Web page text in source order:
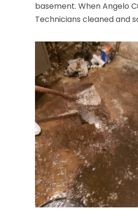
basement. When Angelo
Technicians cleaned and